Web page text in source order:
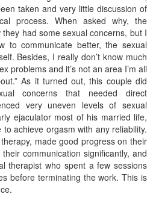
taken and very little discussion of
process. When asked why, the
had some sexual concerns, but I
to communicate better, the sexual
Besides, I really don’t know much
problems and it’s not an area I’m all
As it turned out, this couple did
concerns that needed direct
very uneven levels of sexual
ejaculator most of his married life,
achieve orgasm with any reliability.
made good progress on their
communication significantly, and
therapist who spent a few sessions
before terminating the work. This is